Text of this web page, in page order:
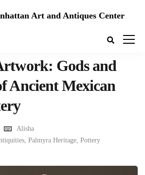
Art and Antiques Center
Gods and
Ancient Mexican
Alisha
, Palmyra Heritage, Pottery